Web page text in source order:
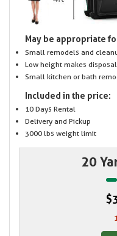
May be appropriate
Small remodels and
Low height makes
Small kitchen or bath
Included in the price:
10 Days Rental
Delivery and Pickup
3000 lbs weight limit
20